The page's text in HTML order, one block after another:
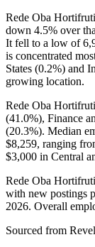
Rede Oba
down 4.5% over
It fell to a low of
is concentrated
States (0.2%) and
growing location.
Rede Oba
(41.0%), Finance
(20.3%). Median
$8,259, ranging
$3,000 in Central
Rede Oba
with new postings
2026. Overall
Sourced from